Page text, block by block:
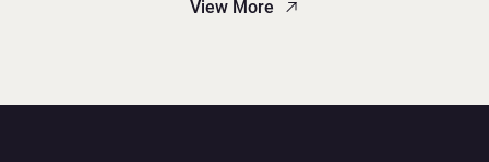
View More